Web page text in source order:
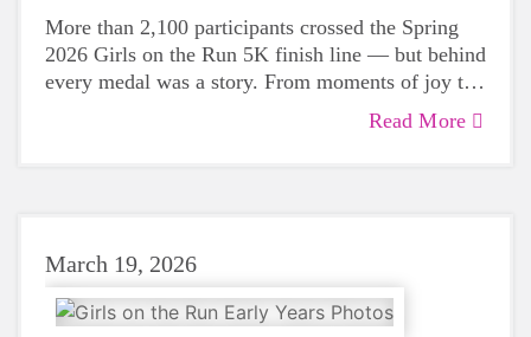
More than 2,100 participants crossed the Spring
2026 Girls on the Run 5K finish line — but behind
every medal was a story. From moments of joy to
stories of strength and healing, this year’s 5K
Read More
March 19, 2026